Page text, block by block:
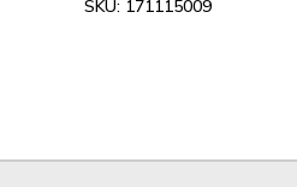
SKU: 171115009